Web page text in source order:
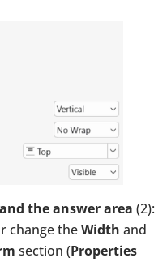
and the answer area (2):
change theWidth and
section (Properties